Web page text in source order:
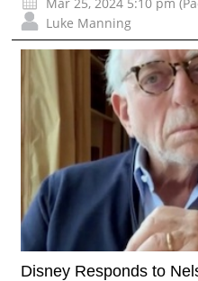
Luke Manning
Disney Responds to